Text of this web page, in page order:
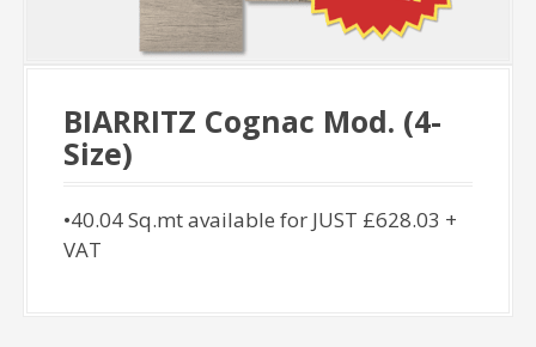
BIARRITZ Cognac Mod. (4-
Size)
•40.04 Sq.mt available for JUST £628.03 +
VAT